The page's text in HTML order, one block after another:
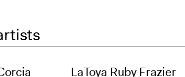
LaToya Ruby Frazier